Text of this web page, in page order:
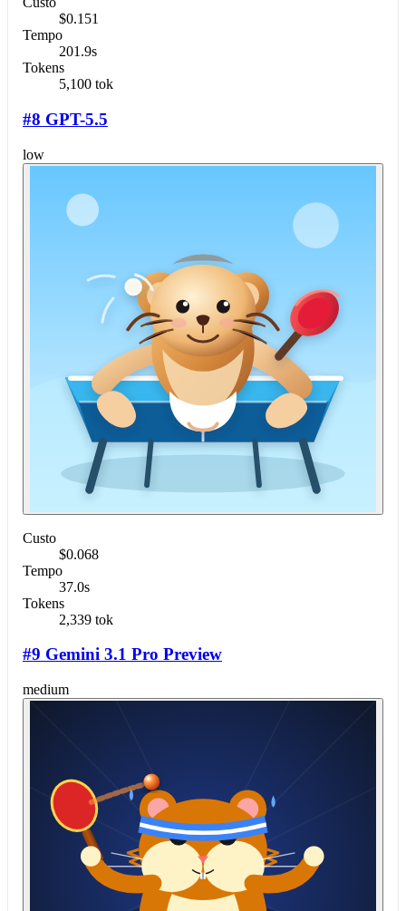
$0.151
Tempo
201.9s
Tokens
5,100 tok
#8 GPT-5.5
low
Custo
$0.068
Tempo
37.0s
Tokens
2,339 tok
#9 Gemini 3.1 Pro Preview
medium